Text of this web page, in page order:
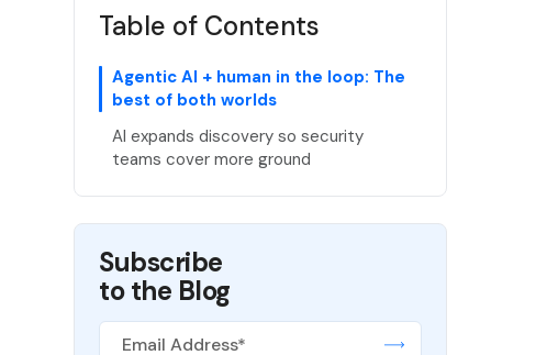
Table of Contents
Agentic AI + human in the loop: The
best of both worlds
AI expands discovery so security
teams cover more ground
Subscribe
to the Blog